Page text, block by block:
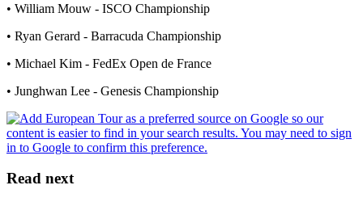
• William Mouw - ISCO Championship
• Ryan Gerard - Barracuda Championship
• Michael Kim - FedEx Open de France
• Junghwan Lee - Genesis Championship
Read next